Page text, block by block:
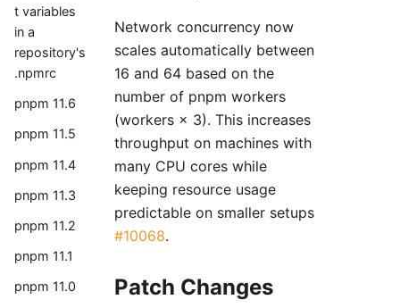
t variables
in a
repository's
.npmrc
pnpm 11.6
pnpm 11.5
pnpm 11.4
pnpm 11.3
pnpm 11.2
pnpm 11.1
pnpm 11.0
Network concurrency now
scales automatically between
16 and 64 based on the
number of pnpm workers
(workers × 3). This increases
throughput on machines with
many CPU cores while
keeping resource usage
predictable on smaller setups
#10068.
Patch Changes